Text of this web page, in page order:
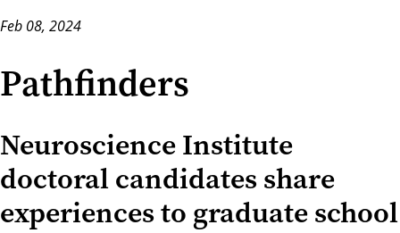
Feb 08, 2024
Pathfinders
Neuroscience Institute
doctoral candidates share
experiences to graduate school